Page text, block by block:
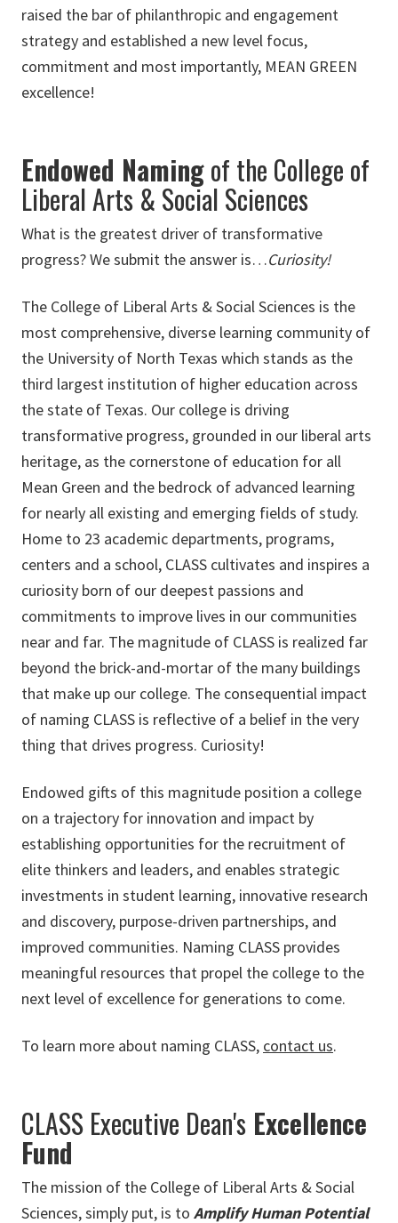
raised the bar of philanthropic and engagement
strategy and established a new level focus,
commitment and most importantly, MEAN GREEN
excellence!
Endowed Namingof the College of
Liberal Arts & Social Sciences
What is the greatest driver of transformative
progress? We submit the answer is…Curiosity!
The College of Liberal Arts & Social Sciences is the
most comprehensive, diverse learning community of
the University of North Texas which stands as the
third largest institution of higher education across
the state of Texas. Our college is driving
transformative progress, grounded in our liberal arts
heritage, as the cornerstone of education for all
Mean Green and the bedrock of advanced learning
for nearly all existing and emerging fields of study.
Home to 23 academic departments, programs,
centers and a school, CLASS cultivates and inspires a
curiosity born of our deepest passions and
commitments to improve lives in our communities
near and far. The magnitude of CLASS is realized far
beyond the brick-and-mortar of the many buildings
that make up our college. The consequential impact
of naming CLASS is reflective of a belief in the very
thing that drives progress. Curiosity!
Endowed gifts of this magnitude position a college
on a trajectory for innovation and impact by
establishing opportunities for the recruitment of
elite thinkers and leaders, and enables strategic
investments in student learning, innovative research
and discovery, purpose-driven partnerships, and
improved communities. Naming CLASS provides
meaningful resources that propel the college to the
next level of excellence for generations to come.
To learn more about naming CLASS, contact us.
CLASS Executive Dean's Excellence
Fund
The mission of the College of Liberal Arts & Social
Sciences, simply put, is to Amplify Human Potential